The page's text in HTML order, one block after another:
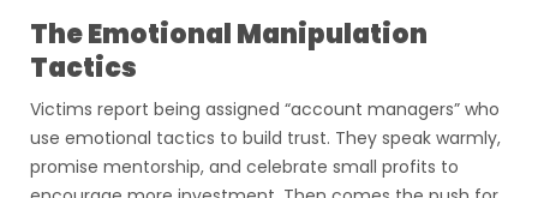
The Emotional Manipulation
Tactics
Victims report being assigned “account managers” who
use emotional tactics to build trust. They speak warmly,
promise mentorship, and celebrate small profits to